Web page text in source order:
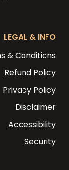
LEGAL & INFO
& Conditions
Refund Policy
Privacy Policy
Disclaimer
Accessibility
Security